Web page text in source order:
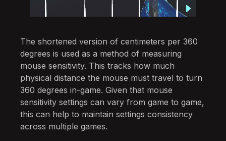
The shortened version of centimeters per 360
degrees is used as a method of measuring
mouse sensitivity. This tracks how much
physical distance the mouse must travel to turn
360 degrees in-game. Given that mouse
sensitivity settings can vary from game to game,
this can help to maintain settings consistency
across multiple games.